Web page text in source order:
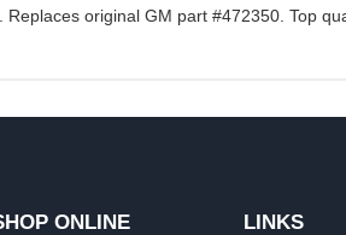
original GM part #472350. Top
ONLINE LINKS